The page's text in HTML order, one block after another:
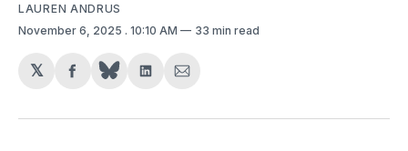
LAUREN ANDRUS
November 6, 2025 . 10:10 AM 33 min read
𝕏
Share
Facebook
Share
LinkedIn
Share
Email